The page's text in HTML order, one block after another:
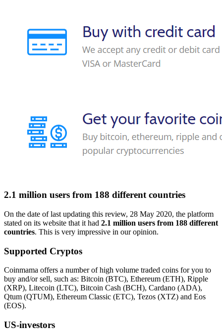
2.1 million users from 188 different countries
On the date of last updating this review, 28 May 2020, the platform
stated on its website that it had 2.1 million users from 188 different
countries. This is very impressive in our opinion.
Supported Cryptos
Coinmama offers a number of high volume traded coins for you to
buy and/or sell, such as: Bitcoin (BTC), Ethereum (ETH), Ripple
(XRP), Litecoin (LTC), Bitcoin Cash (BCH), Cardano (ADA),
Qtum (QTUM), Ethereum Classic (ETC), Tezos (XTZ) and Eos
(EOS).
US-investors